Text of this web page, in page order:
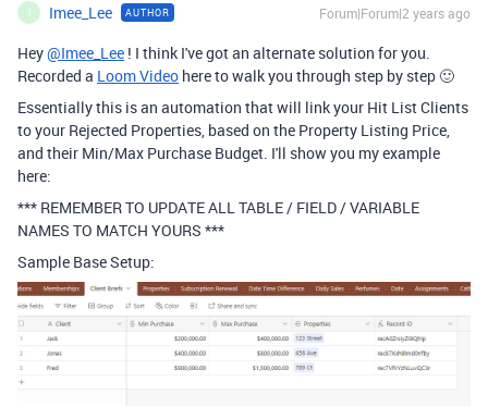
Imee_Lee AUTHOR Forum|Forum|2 years ago
Hey@Imee_Lee ! I think I've got an alternate solution for you.
Recorded a Loom Video here to walk you through step by step 🙂
Essentially this is an automation that will link your Hit List Clients
to your Rejected Properties, based on the Property Listing Price,
and their Min/Max Purchase Budget. I'll show you my example
here:
*** REMEMBER TO UPDATE ALL TABLE / FIELD / VARIABLE
NAMES TO MATCH YOURS ***
Sample Base Setup: